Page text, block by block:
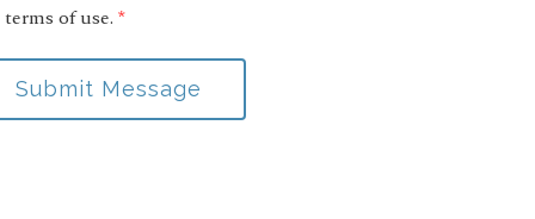
of use. *
Submit Message